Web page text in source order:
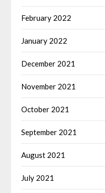
February 2022
January 2022
December 2021
November 2021
October 2021
September 2021
August 2021
July 2021